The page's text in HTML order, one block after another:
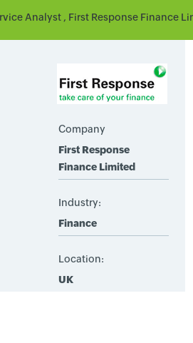
Analyst , First Response Finance
Company
First Response
Finance Limited
Industry:
Finance
Location:
UK